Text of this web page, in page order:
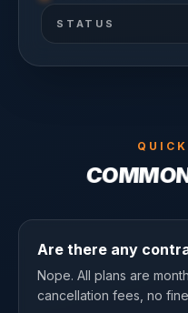
STATUS
Are there any
Nope. All plans are
cancellation fees, no